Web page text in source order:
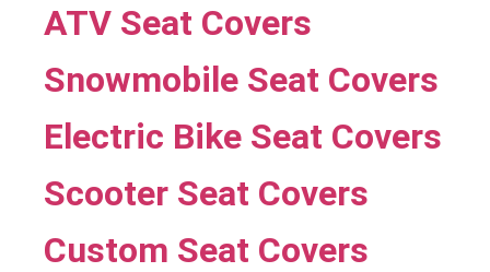
ATV Seat Covers
Snowmobile Seat Covers
Electric Bike Seat Covers
Scooter Seat Covers
Custom Seat Covers